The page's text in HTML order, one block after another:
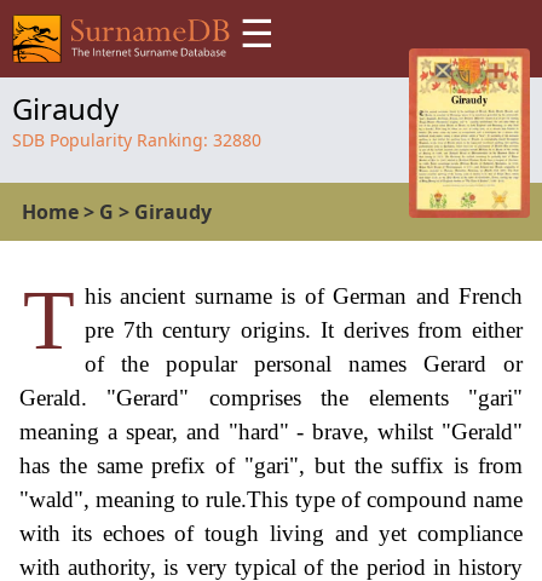
☰
Giraudy
SDB Popularity Ranking: 32880
Home> G > Giraudy
T his ancient surname is of German and French
pre 7th century origins. It derives from either
of the popular personal names Gerard or
Gerald. "Gerard" comprises the elements "gari"
meaning a spear, and "hard" - brave, whilst "Gerald"
has the same prefix of "gari", but the suffix is from
"wald", meaning to rule.This type of compound name
with its echoes of tough living and yet compliance
with authority, is very typical of the period in history